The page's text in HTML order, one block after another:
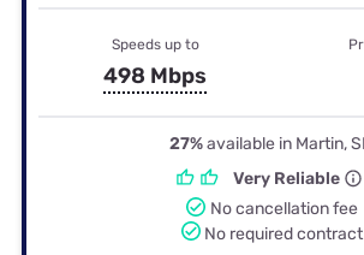
Speeds up to
498 Mbps
27%available in Martin,
Very Reliable
No cancellation fee
No required contract